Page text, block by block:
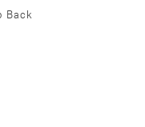
Back